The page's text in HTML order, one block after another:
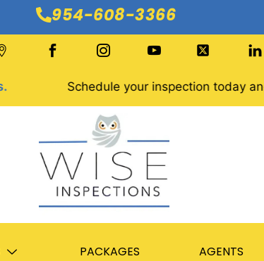
954-608-3366
Schedule your inspection today and
PACKAGES AGENTS